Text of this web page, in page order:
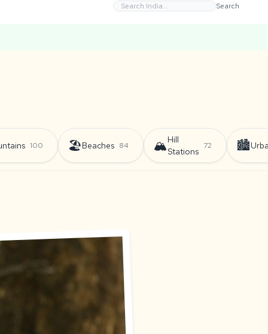
Search
100 🏖️Beaches 84 🏔️Hill
Stations
72 🏙️